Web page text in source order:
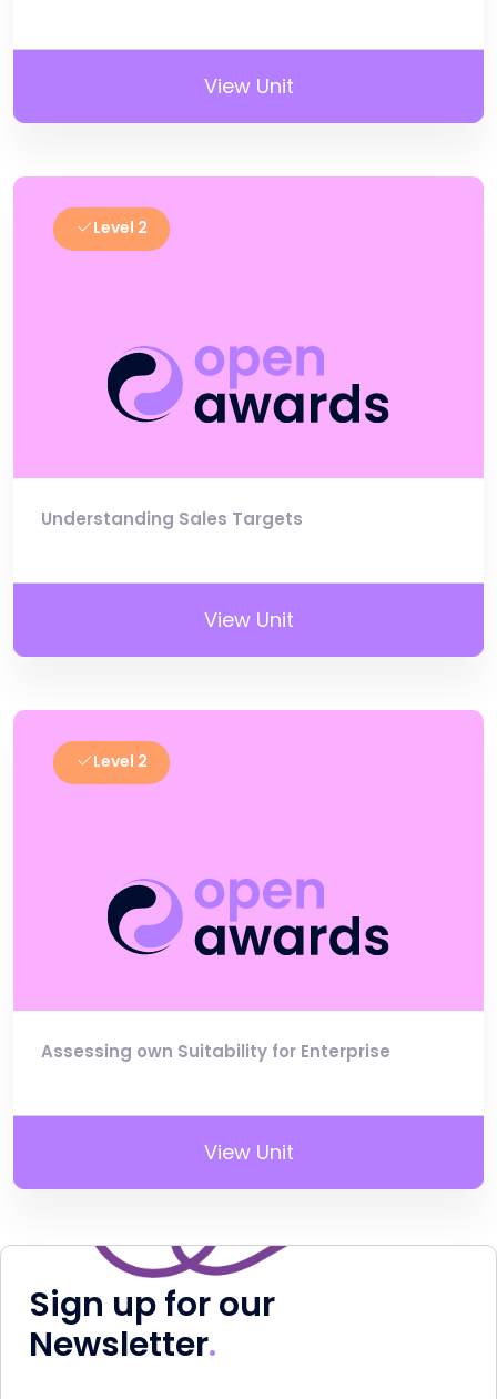
View Unit
Level 2
Understanding Sales Targets
View Unit
Level 2
Assessing own Suitability for Enterprise
View Unit
Sign up for our
Newsletter